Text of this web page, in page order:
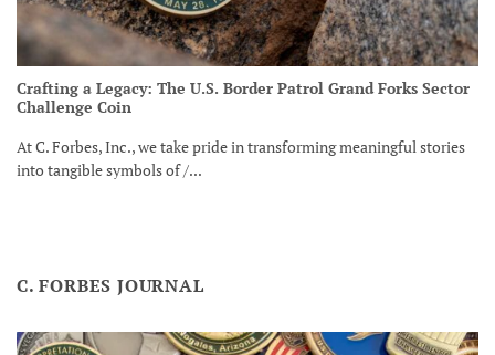
Crafting a Legacy: The U.S. Border Patrol Grand Forks Sector
Challenge Coin
At C. Forbes, Inc., we take pride in transforming meaningful stories
into tangible symbols of /...
C. FORBES JOURNAL